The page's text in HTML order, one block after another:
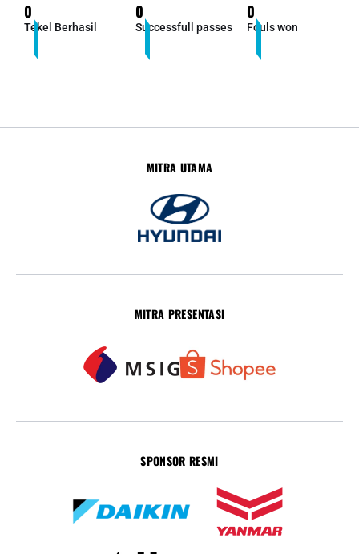
0
Tekel Berhasil
0
Successfull passes
0
Fouls won
MITRA UTAMA
MITRA PRESENTASI
SPONSOR RESMI